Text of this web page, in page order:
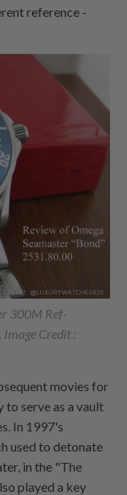
reference -
300M Ref-
Credit :
movies for
serve as a vault
In 1997's
used to detonate
in the "The
played a key